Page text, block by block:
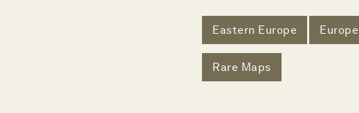
Eastern Europe Europe
Rare Maps